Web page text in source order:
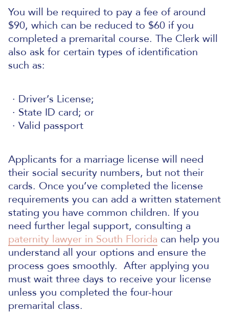
You will be required to pay a fee of around
$90, which can be reduced to $60 if you
completed a premarital course. The Clerk will
also ask for certain types of identification
such as:
Driver’s License;
State ID card; or
Valid passport
Applicants for a marriage license will need
their social security numbers, but not their
cards. Once you’ve completed the license
requirements you can add a written statement
stating you have common children. If you
need further legal support, consulting a
paternity lawyer in South Florida can help you
understand all your options and ensure the
process goes smoothly. After applying you
must wait three days to receive your license
unless you completed the four-hour
premarital class.